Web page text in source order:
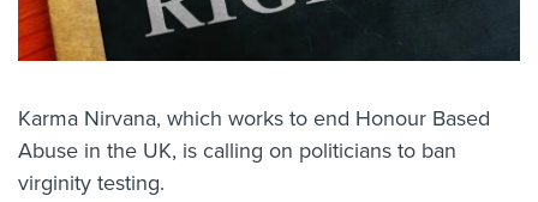
Karma Nirvana, which works to end Honour Based
Abuse in the UK, is calling on politicians to ban
virginity testing.